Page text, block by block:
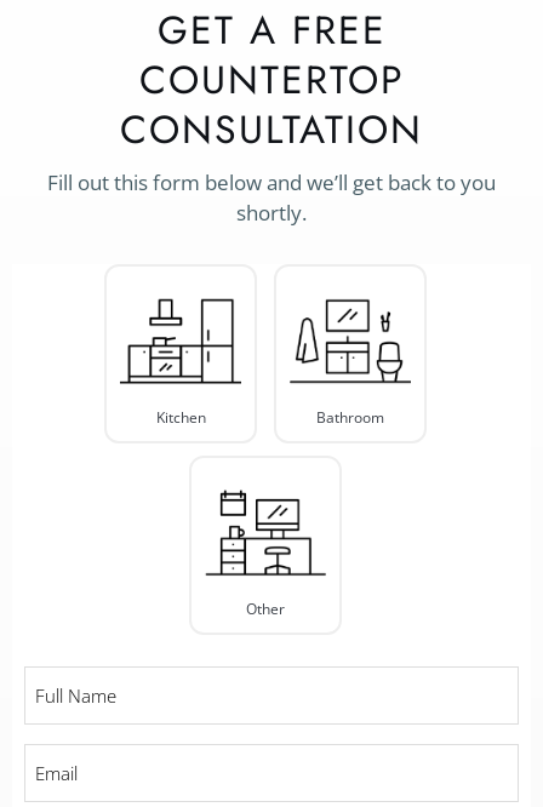
GET A FREE
COUNTERTOP
CONSULTATION
Fill out this form below and we’ll get back to you
shortly.
Kitchen Bathroom
Other
*